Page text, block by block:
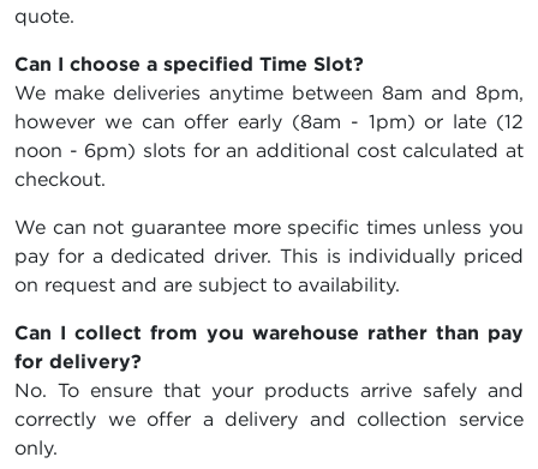
quote.
Can I choose a specified Time Slot?
We make deliveries anytime between 8am and 8pm,
however we can offer early (8am - 1pm) or late (12
noon - 6pm) slots for an additional cost calculated at
checkout.
We can not guarantee more specific times unless you
pay for a dedicated driver. This is individually priced
on request and are subject to availability.
Can I collect from you warehouse rather than pay
for delivery?
No. To ensure that your products arrive safely and
correctly we offer a delivery and collection service
only.